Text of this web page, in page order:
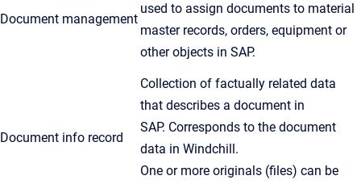
Document management
used to assign documents to material
master records, orders, equipment or
other objects in SAP.
Document info record
Collection of factually related data
that describes a document in
SAP. Corresponds to the document
data in Windchill.
One or more originals (files) can be